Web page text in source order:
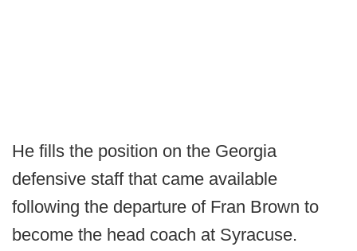
He fills the position on the Georgia
defensive staff that came available
following the departure of Fran Brown to
become the head coach at Syracuse.